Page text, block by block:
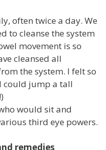
often twice a day. We
to cleanse the system
movement is so
cleansed all
the system. I felt so
could jump a tall
would sit and
third eye powers.
remedies